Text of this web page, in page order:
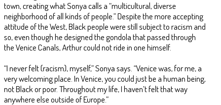
town, creating what Sonya calls a “multicultural, diverse
neighborhood of all kinds of people.” Despite the more accepting
attitude of the West, Black people were still subject to racism and
so, even though he designed the gondola that passed through
the Venice Canals, Arthur could not ride in one himself.
“I never felt (racism), myself,” Sonya says. “Venice was, for me, a
very welcoming place. In Venice, you could just be a human being,
not Black or poor. Throughout my life, I haven’t felt that way
anywhere else outside of Europe.”